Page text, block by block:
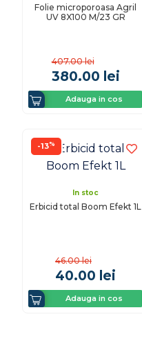
Folie microporoasa Agril
UV 8X100 M/23 GR
407.00 lei
380.00 lei
Adauga in cos
-13%
In stoc
Erbicid total Boom Efekt 1L
46.00 lei
40.00 lei
Adauga in cos